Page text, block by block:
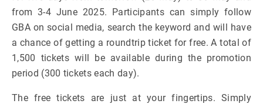
from 3-4 June 2025. Participants can simply follow
GBA on social media, search the keyword and will have
a chance of getting a roundtrip ticket for free. A total of
1,500 tickets will be available during the promotion
period (300 tickets each day).
The free tickets are just at your fingertips. Simply